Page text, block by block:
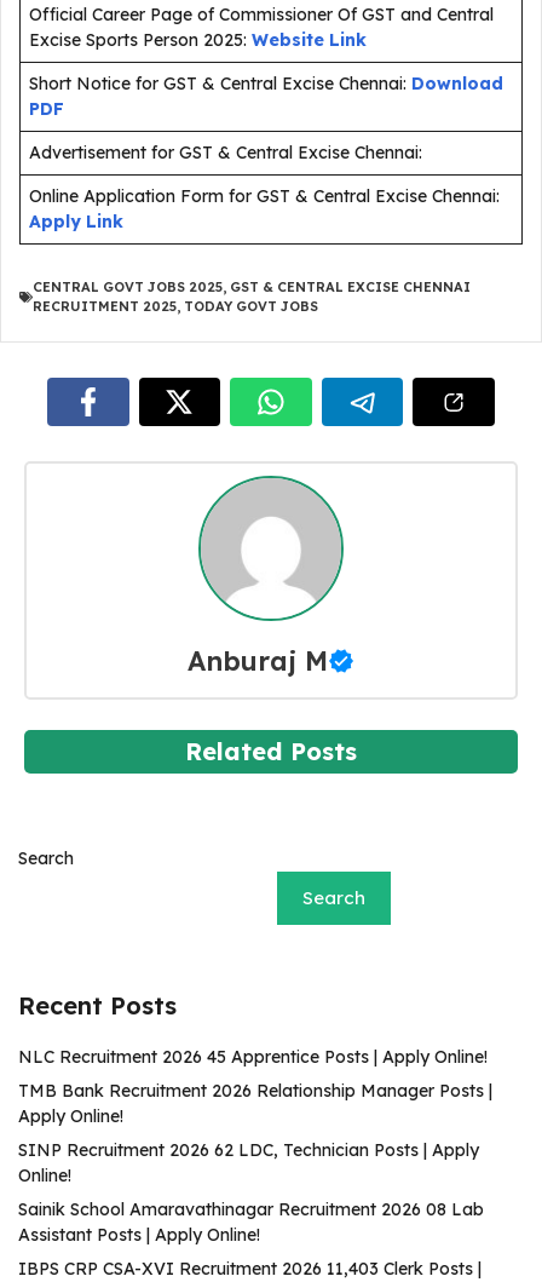
Official Career Page of Commissioner Of GST and Central
Excise Sports Person 2025: Website Link
Short Notice for GST & Central Excise Chennai: Download
PDF
Advertisement for GST & Central Excise Chennai:
Online Application Form for GST & Central Excise Chennai:
Apply Link
CENTRAL GOVT JOBS 2025, GST & CENTRAL EXCISE CHENNAI
RECRUITMENT 2025, TODAY GOVT JOBS
Anburaj M
Related Posts
Search
Search
Recent Posts
NLC Recruitment 2026 45 Apprentice Posts | Apply Online!
TMB Bank Recruitment 2026 Relationship Manager Posts |
Apply Online!
SINP Recruitment 2026 62 LDC, Technician Posts | Apply
Online!
Sainik School Amaravathinagar Recruitment 2026 08 Lab
Assistant Posts | Apply Online!
IBPS CRP CSA-XVI Recruitment 2026 11,403 Clerk Posts |